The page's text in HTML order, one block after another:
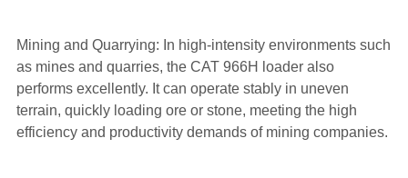
Mining and Quarrying: In high-intensity environments such
as mines and quarries, the CAT 966H loader also
performs excellently. It can operate stably in uneven
terrain, quickly loading ore or stone, meeting the high
efficiency and productivity demands of mining companies.